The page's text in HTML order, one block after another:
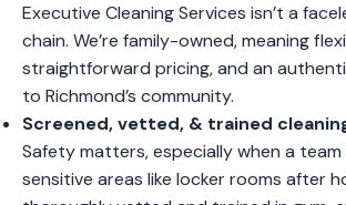
Executive Cleaning Services isn’t a
chain. We’re family-owned, meaning
straightforward pricing, and an
to Richmond’s community.
Screened, vetted, & trained
Safety matters, especially when a team
sensitive areas like locker rooms after